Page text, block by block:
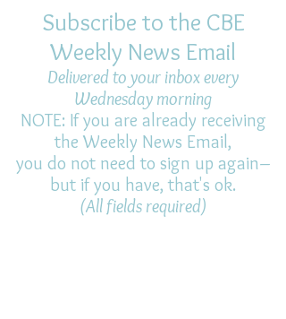
Subscribe to the CBE
Weekly News Email
Delivered to your inbox every
Wednesday morning
NOTE: If you are already receiving
the Weekly News Email,
you do not need to sign up again–
but if you have, that's ok.
(All fields required)